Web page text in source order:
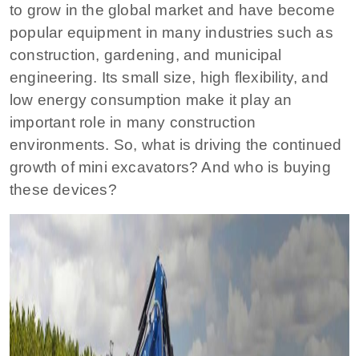
to grow in the global market and have become
popular equipment in many industries such as
construction, gardening, and municipal
engineering. Its small size, high flexibility, and
low energy consumption make it play an
important role in many construction
environments. So, what is driving the continued
growth of mini excavators? And who is buying
these devices?